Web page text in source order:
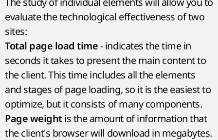
evaluate the technological effectiveness of two
sites:
Total page load time - indicates the time in
seconds it takes to present the main content to
the client. This time includes all the elements
and stages of page loading, so it is the easiest to
optimize, but it consists of many components.
Page weightis the amount of information that
the client's browser will download in megabytes.